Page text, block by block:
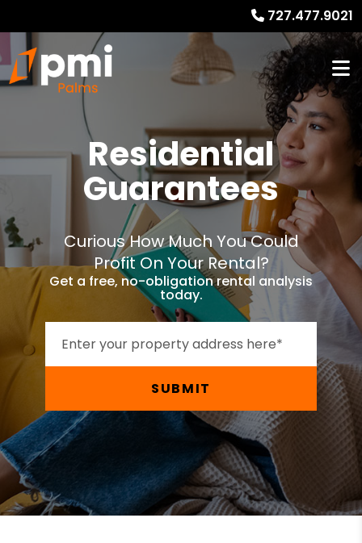
727.477.9021
Residential
Guarantees
Curious How Much You Could
Profit On Your Rental?
Get a free, no-obligation rental analysis
today.
SUBMIT